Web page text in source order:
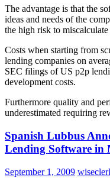
The advantage is that the
ideas and needs of the
the high risk to
Costs when starting from
lending companies on
SEC filings of US p2p
development costs.
Furthermore quality and
underestimated requiring
Spanish Lubbus
Lending Software in
September 1, 2009